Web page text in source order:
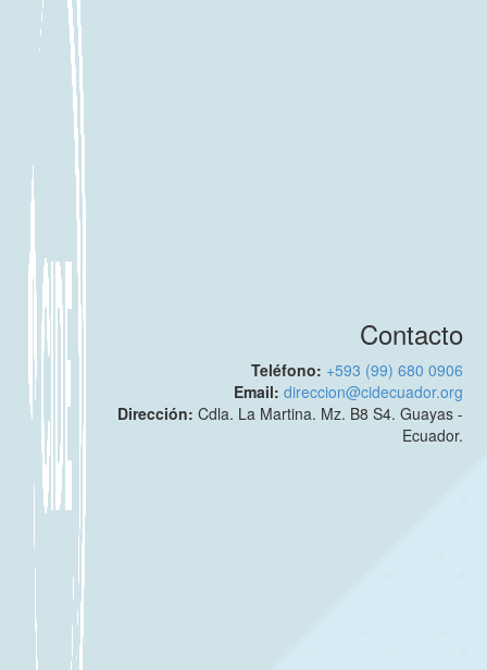
Contacto
Teléfono: +593 (99) 680 0906
Email:direccion@cidecuador.org
Dirección:Cdla. La Martina. Mz. B8 S4. Guayas -
Ecuador.